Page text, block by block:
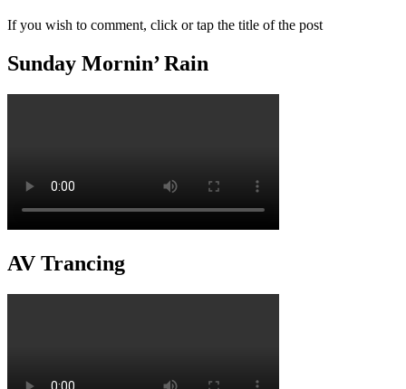
If you wish to comment, click or tap the title of the post
Sunday Mornin’ Rain
AV Trancing